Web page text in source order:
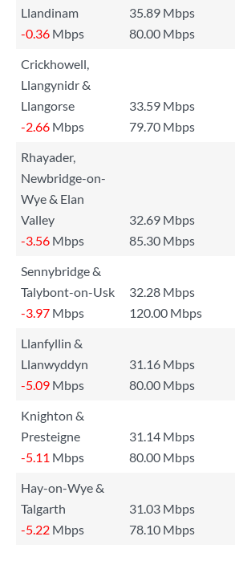
Llandinam
35.89 Mbps
-0.36 Mbps 80.00 Mbps
Crickhowell,
Llangynidr &
Llangorse
33.59 Mbps
-2.66 Mbps 79.70 Mbps
Rhayader,
Newbridge-on-
Wye & Elan
Valley
32.69 Mbps
-3.56 Mbps 85.30 Mbps
Sennybridge &
Talybont-on-Usk
32.28 Mbps
-3.97 Mbps 120.00 Mbps
Llanfyllin &
Llanwyddyn
31.16 Mbps
-5.09 Mbps 80.00 Mbps
Knighton &
Presteigne
31.14 Mbps
-5.11 Mbps 80.00 Mbps
Hay-on-Wye &
Talgarth
31.03 Mbps
-5.22 Mbps 78.10 Mbps